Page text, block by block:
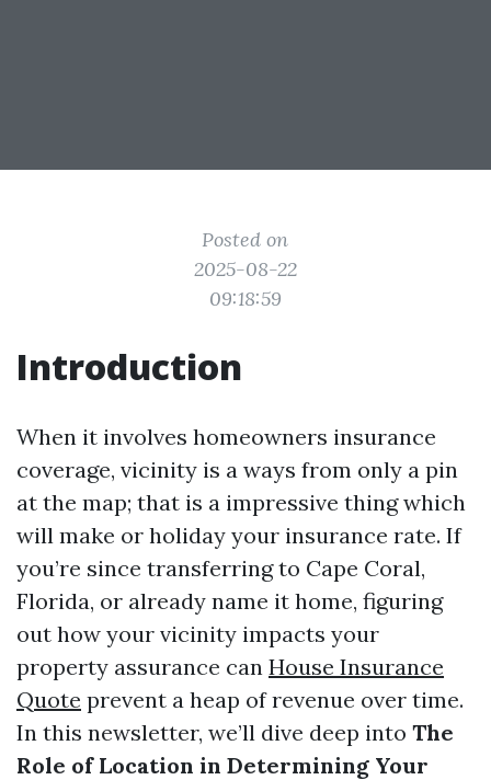
Posted on
2025-08-22
09:18:59
Introduction
When it involves homeowners insurance
coverage, vicinity is a ways from only a pin
at the map; that is a impressive thing which
will make or holiday your insurance rate. If
you’re since transferring to Cape Coral,
Florida, or already name it home, figuring
out how your vicinity impacts your
property assurance can House Insurance
Quote prevent a heap of revenue over time.
In this newsletter, we’ll dive deep into The
Role of Location in Determining Your